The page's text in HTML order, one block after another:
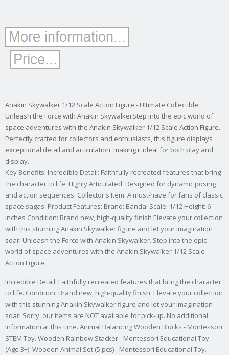
Anakin Skywalker 1/12 Scale Action Figure - Ultimate Collectible.
Unleash the Force with Anakin SkywalkerStep into the epic world of
space adventures with the Anakin Skywalker 1/12 Scale Action Figure.
Perfectly crafted for collectors and enthusiasts, this figure displays
exceptional detail and articulation, making it ideal for both play and
display.
Key Benefits: Incredible Detail: Faithfully recreated features that bring
the character to life. Highly Articulated: Designed for dynamic posing
and action sequences. Collector's Item: A must-have for fans of classic
space sagas. Product Features: Brand: Bandai Scale: 1/12 Height: 6
inches Condition: Brand new, high-quality finish Elevate your collection
with this stunning Anakin Skywalker figure and let your imagination
soar! Unleash the Force with Anakin Skywalker. Step into the epic
world of space adventures with the Anakin Skywalker 1/12 Scale
Action Figure.
Incredible Detail: Faithfully recreated features that bring the character
to life. Condition: Brand new, high-quality finish. Elevate your collection
with this stunning Anakin Skywalker figure and let your imagination
soar! Sorry, our items are NOT available for pick-up. No additional
information at this time. Animal Balancing Wooden Blocks - Montessori
STEM Toy. Wooden Rainbow Stacker - Montessori Educational Toy
(Age 3+). Wooden Animal Set (5 pcs) - Montessori Educational Toy.